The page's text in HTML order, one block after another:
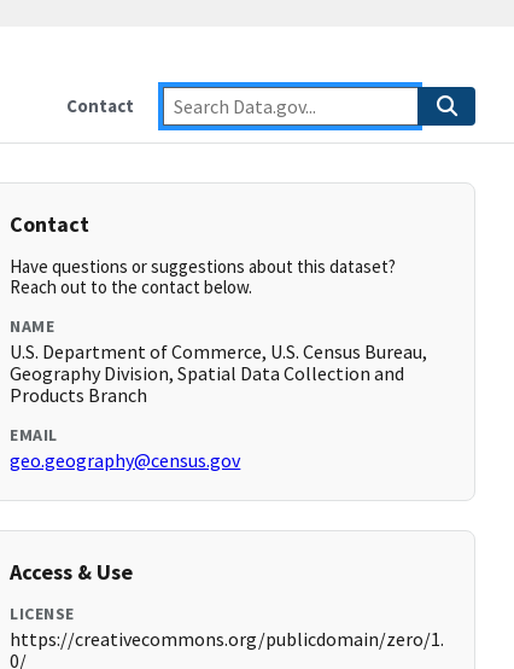
Contact
Contact
Have questions or suggestions about this dataset?
Reach out to the contact below.
NAME
U.S. Department of Commerce, U.S. Census Bureau,
Geography Division, Spatial Data Collection and
Products Branch
EMAIL
geo.geography@census.gov
Access & Use
LICENSE
https://creativecommons.org/publicdomain/zero/1.
0/